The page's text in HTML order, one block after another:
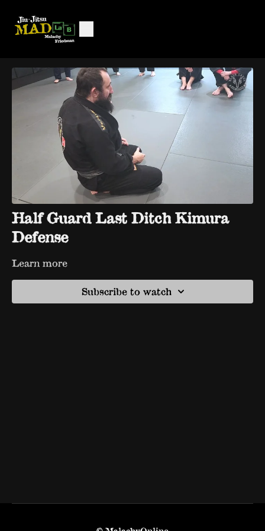
Half Guard Last Ditch Kimura
Defense
Learn more
Subscribe to watch